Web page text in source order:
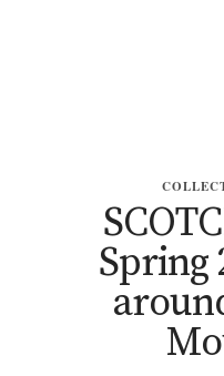
Spring